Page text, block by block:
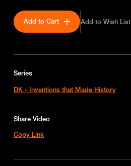
Add to Cart Add to Wish List
Series
DK - Inventions that Made History
Share Video
Copy Link